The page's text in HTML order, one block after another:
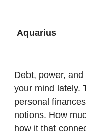
Aquarius
Debt, power,
your mind lately.
personal
notions. How
how it that